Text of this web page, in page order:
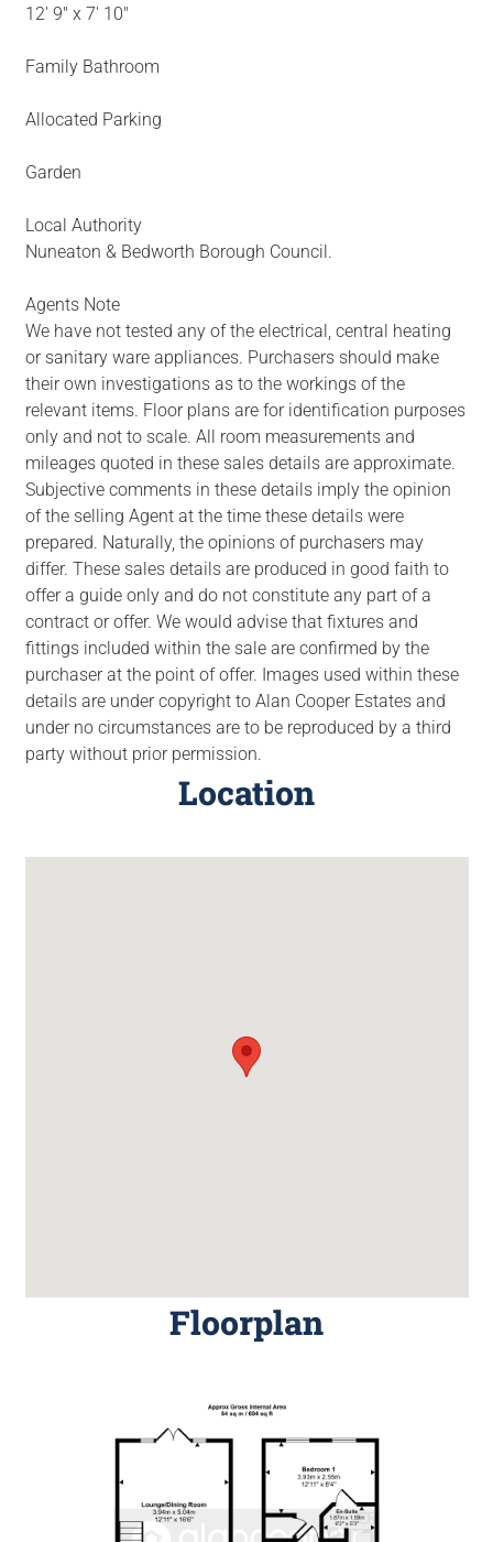
12' 9" x 7' 10"
Family Bathroom
Allocated Parking
Garden
Local Authority
Nuneaton & Bedworth Borough Council.
Agents Note
We have not tested any of the electrical, central heating
or sanitary ware appliances. Purchasers should make
their own investigations as to the workings of the
relevant items. Floor plans are for identification purposes
only and not to scale. All room measurements and
mileages quoted in these sales details are approximate.
Subjective comments in these details imply the opinion
of the selling Agent at the time these details were
prepared. Naturally, the opinions of purchasers may
differ. These sales details are produced in good faith to
offer a guide only and do not constitute any part of a
contract or offer. We would advise that fixtures and
fittings included within the sale are confirmed by the
purchaser at the point of offer. Images used within these
details are under copyright to Alan Cooper Estates and
under no circumstances are to be reproduced by a third
party without prior permission.
Location
Floorplan